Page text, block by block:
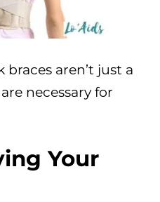
braces aren’t just a
necessary for
Your